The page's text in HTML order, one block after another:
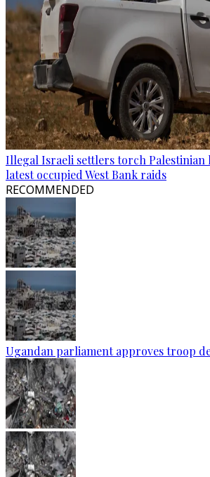
Illegal Israeli settlers torch Palestinian
latest occupied West Bank raids
RECOMMENDED
Ugandan parliament approves troop